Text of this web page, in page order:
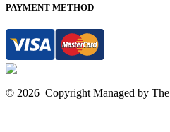
PAYMENT METHOD
© 2026 Copyright Managed by The